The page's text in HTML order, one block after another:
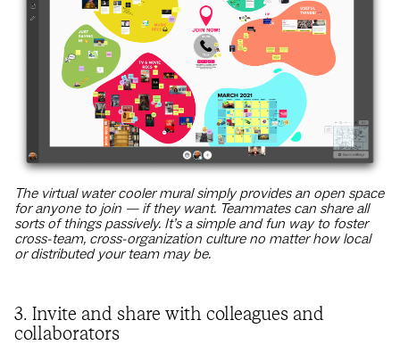
The virtual water cooler mural simply provides an open space
for anyone to join — if they want. Teammates can share all
sorts of things passively. It’s a simple and fun way to foster
cross-team, cross-organization culture no matter how local
or distributed your team may be.
3. Invite and share with colleagues and
collaborators